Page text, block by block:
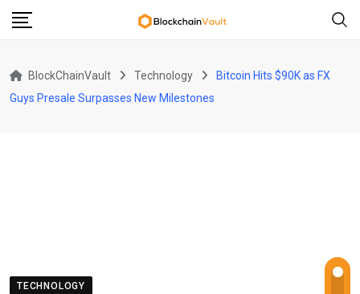
Skip
BlockChainVault Technology
Bitcoin Hits $90K as FX
Guys Presale Surpasses New Milestones
TECHNOLOGY